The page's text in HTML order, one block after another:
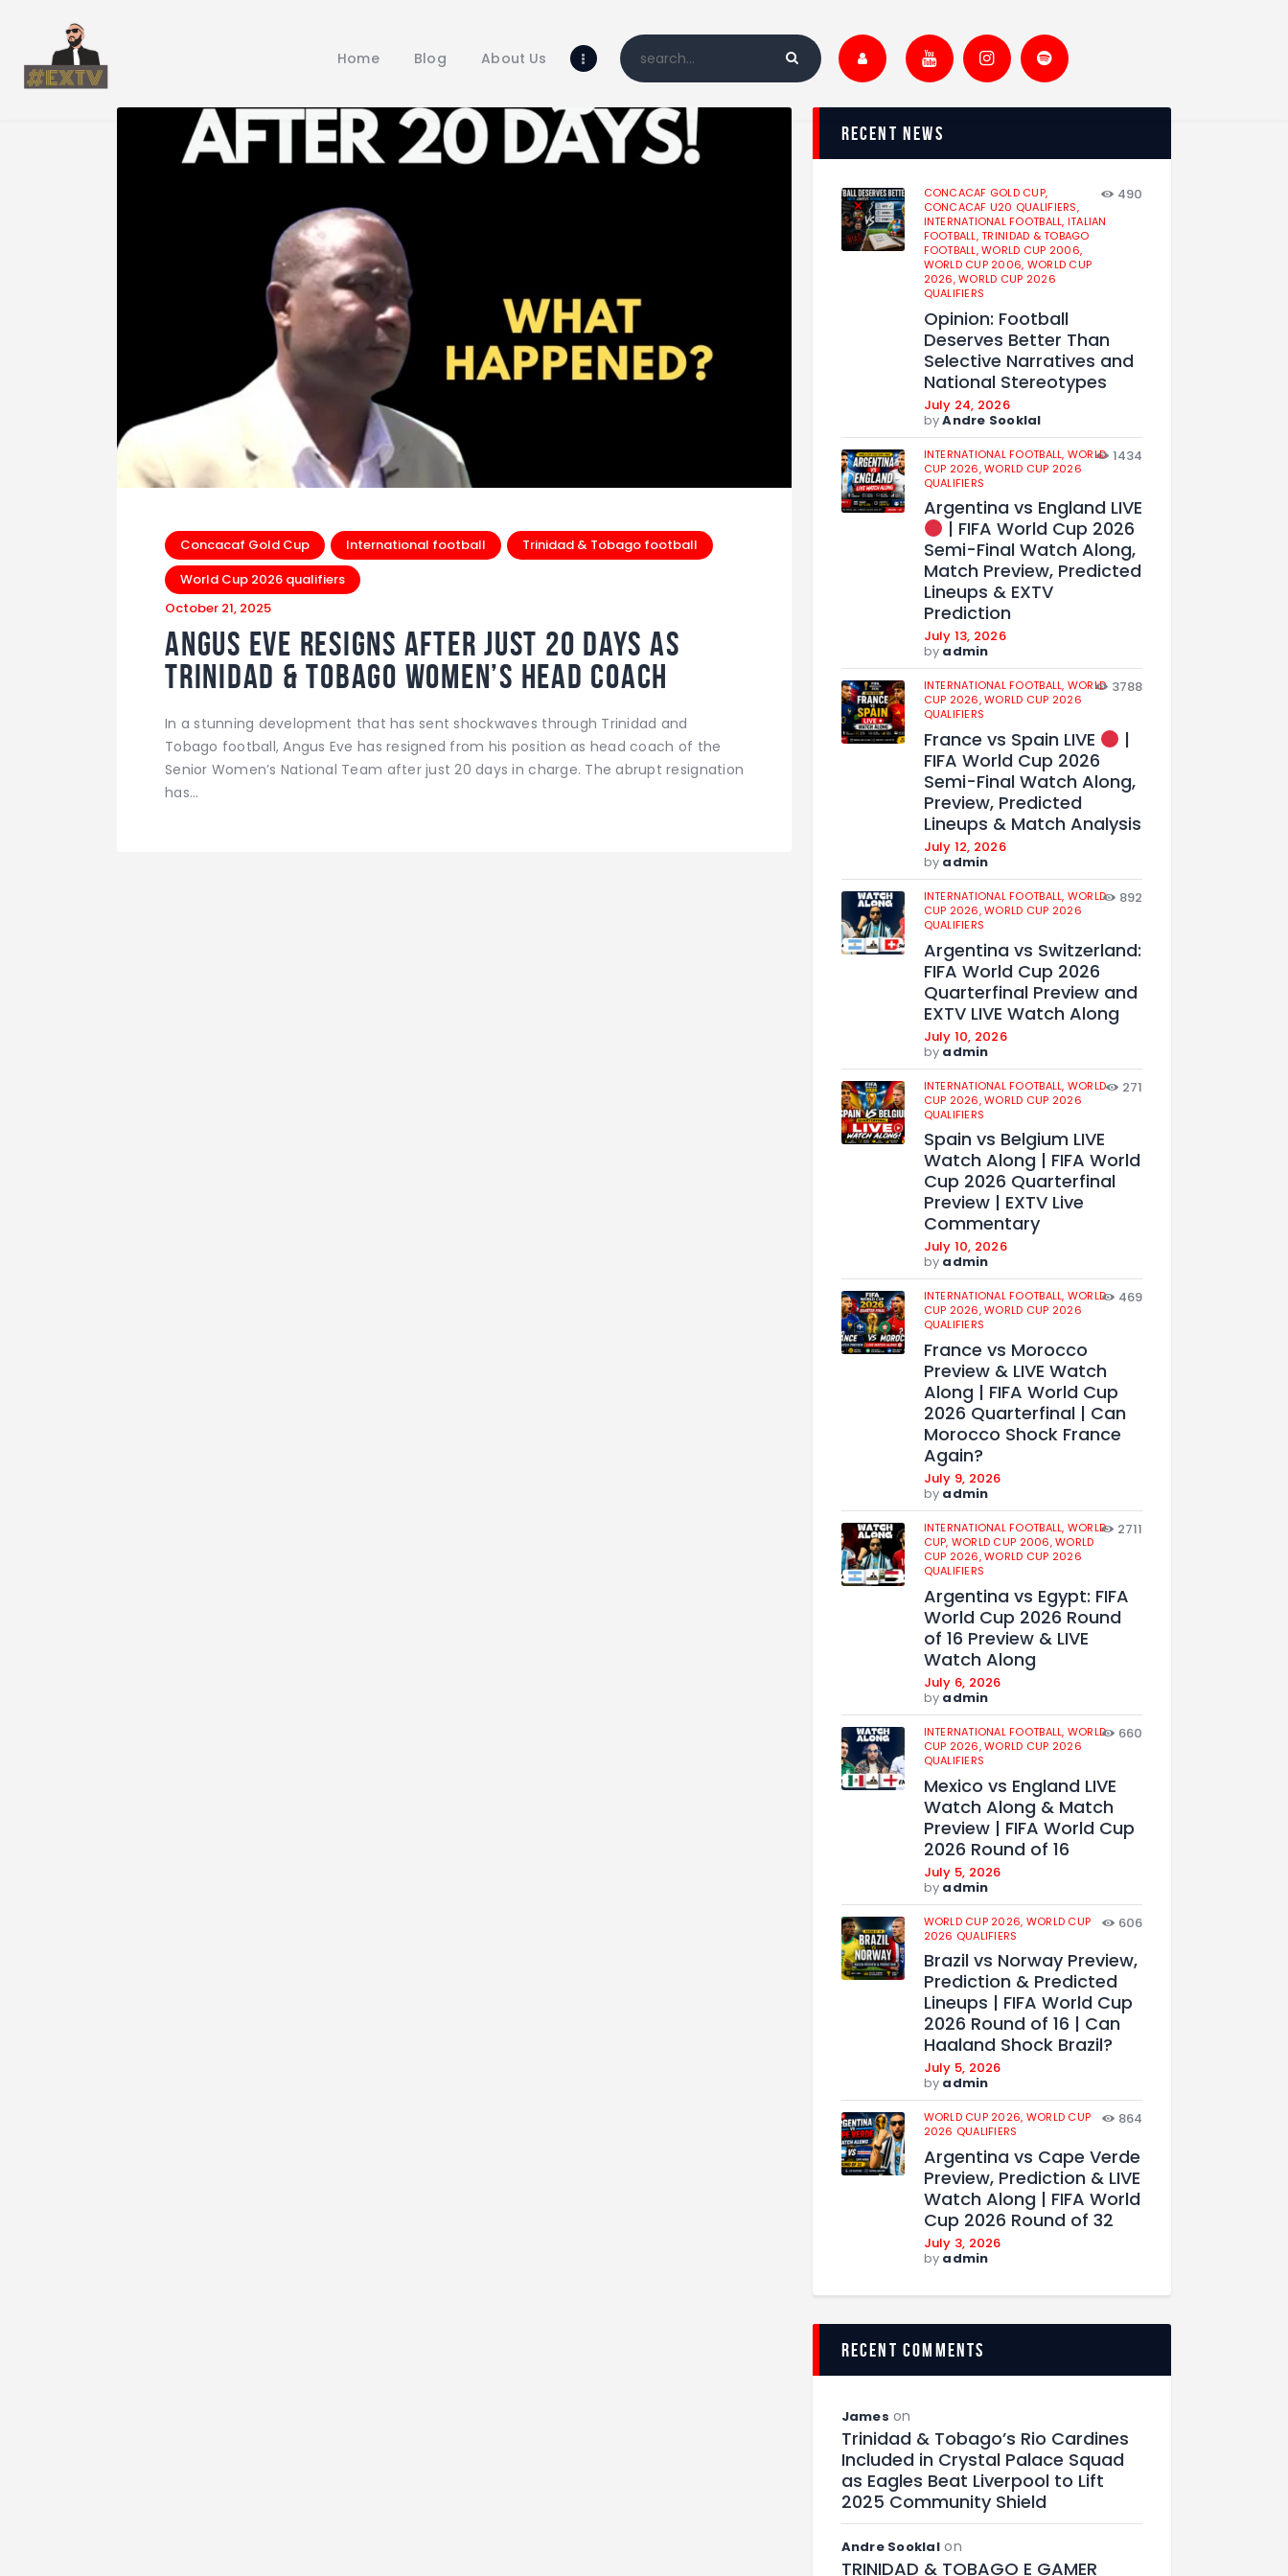
Home Blog About Us
Blog
Shop
Concacaf Gold Cup International football
Trinidad & Tobago football
World Cup 2026 qualifiers
October 21, 2025
Angus Eve Resigns After Just 20 Days as
Trinidad & Tobago Women’s Head Coach
In a stunning development that has sent shockwaves through Trinidad and
Tobago football, Angus Eve has resigned from his position as head coach of the
Senior Women’s National Team after just 20 days in charge. The abrupt resignation
has…
recent news
CONCACAF GOLD CUP,
CONCACAF U20 QUALIFIERS,
INTERNATIONAL FOOTBALL, ITALIAN
FOOTBALL,TRINIDAD & TOBAGO
FOOTBALL,WORLD CUP 2006,
WORLD CUP 2006, WORLD CUP
2026,WORLD CUP 2026
QUALIFIERS
490
Opinion: Football
Deserves Better Than
Selective Narratives and
National Stereotypes
July 24, 2026
byAndre Sooklal
INTERNATIONAL FOOTBALL, WORLD
CUP 2026,WORLD CUP 2026
QUALIFIERS
1434
Argentina vs England LIVE
| FIFA World Cup 2026
Semi-Final Watch Along,
Match Preview, Predicted
Lineups & EXTV
Prediction
July 13, 2026
by admin
INTERNATIONAL FOOTBALL, WORLD
CUP 2026,WORLD CUP 2026
QUALIFIERS
3788
France vs Spain LIVE
|
FIFA World Cup 2026
Semi-Final Watch Along,
Preview, Predicted
Lineups & Match Analysis
July 12, 2026
by admin
INTERNATIONAL FOOTBALL, WORLD
CUP 2026,WORLD CUP 2026
QUALIFIERS
892
Argentina vs Switzerland:
FIFA World Cup 2026
Quarterfinal Preview and
EXTV LIVE Watch Along
July 10, 2026
by admin
INTERNATIONAL FOOTBALL, WORLD
CUP 2026,WORLD CUP 2026
QUALIFIERS
271
Spain vs Belgium LIVE
Watch Along | FIFA World
Cup 2026 Quarterfinal
Preview | EXTV Live
Commentary
July 10, 2026
by admin
INTERNATIONAL FOOTBALL, WORLD
CUP 2026,WORLD CUP 2026
QUALIFIERS
469
France vs Morocco
Preview & LIVE Watch
Along | FIFA World Cup
2026 Quarterfinal | Can
Morocco Shock France
Again?
July 9, 2026
by admin
INTERNATIONAL FOOTBALL, WORLD
CUP, WORLD CUP 2006,WORLD
CUP 2026,WORLD CUP 2026
QUALIFIERS
2711
Argentina vs Egypt: FIFA
World Cup 2026 Round
of 16 Preview & LIVE
Watch Along
July 6, 2026
by admin
INTERNATIONAL FOOTBALL, WORLD
CUP 2026,WORLD CUP 2026
QUALIFIERS
660
Mexico vs England LIVE
Watch Along & Match
Preview | FIFA World Cup
2026 Round of 16
July 5, 2026
by admin
WORLD CUP 2026, WORLD CUP
2026 QUALIFIERS
606
Brazil vs Norway Preview,
Prediction & Predicted
Lineups | FIFA World Cup
2026 Round of 16 | Can
Haaland Shock Brazil?
July 5, 2026
by admin
WORLD CUP 2026, WORLD CUP
2026 QUALIFIERS
864
Argentina vs Cape Verde
Preview, Prediction & LIVE
Watch Along | FIFA World
Cup 2026 Round of 32
July 3, 2026
by admin
recent comments
James on
Trinidad & Tobago’s Rio Cardines
Included in Crystal Palace Squad
as Eagles Beat Liverpool to Lift
2025 Community Shield
Andre Sooklalon
TRINIDAD & TOBAGO E GAMER